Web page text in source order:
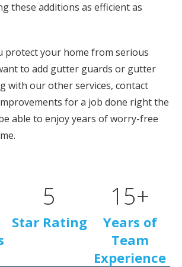
these additions as efficient as
protect your home from serious
to add gutter guards or gutter
with our other services, contact
for a job done right the
able to enjoy years of worry-free
Star Rating
5
Years of
Team
Experience
15+